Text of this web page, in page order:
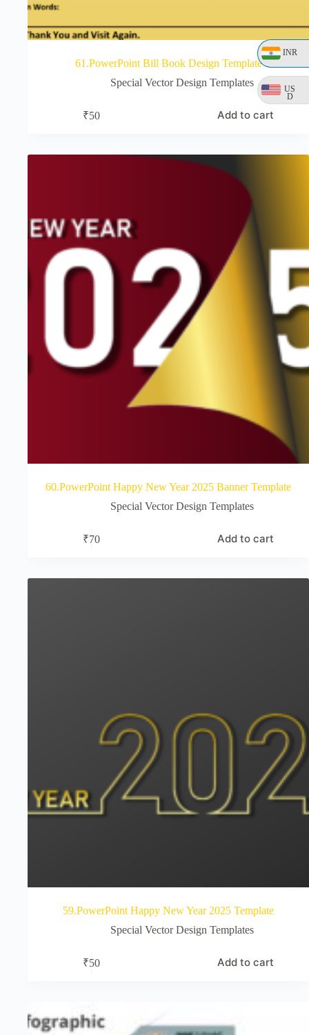
INR
US
D
61.PowerPoint Bill Book Design Template
Special Vector Design Templates
₹50 Add to cart
60.PowerPoint Happy New Year 2025 Banner Template
Special Vector Design Templates
₹70 Add to cart
59.PowerPoint Happy New Year 2025 Template
Special Vector Design Templates
₹50 Add to cart